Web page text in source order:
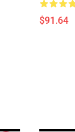
$91.64